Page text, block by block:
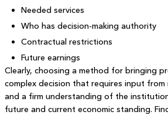
Needed services
Who has decision-making authority
Contractual restrictions
Future earnings
Clearly, choosing a method for bringing
complex decision that requires input from
and a firm understanding of the
future and current economic standing.